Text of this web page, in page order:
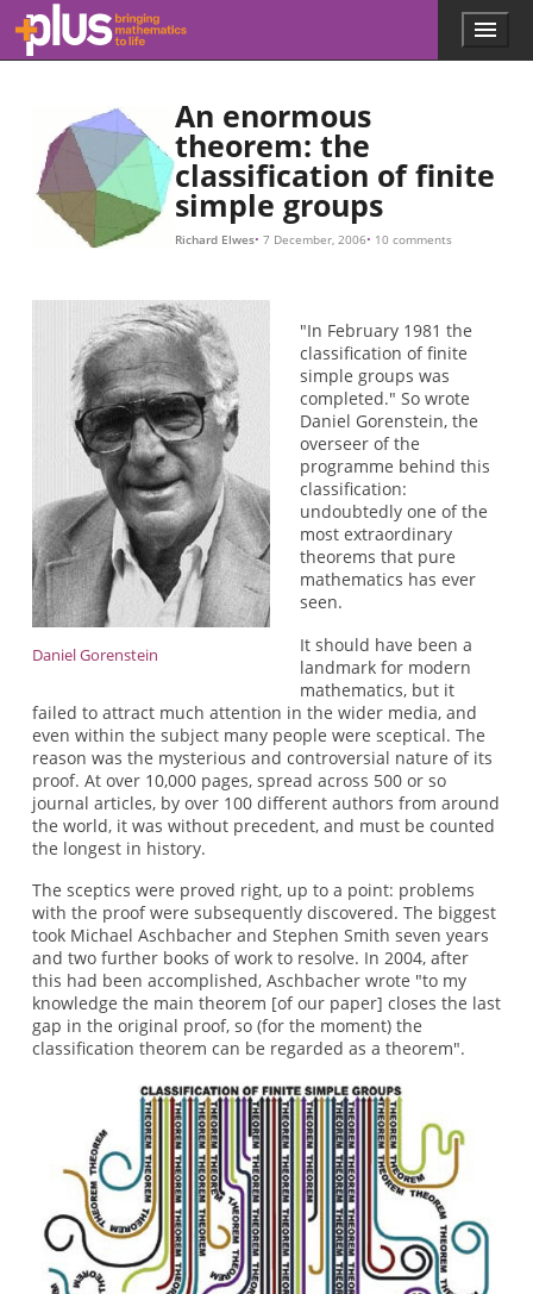
Skip to main content
l
m
a
t
h
s
r
g
Menu
An enormous
theorem: the
classification of finite
simple groups
Richard Elwes 7 December, 2006 10 comments
Daniel Gorenstein
"In February 1981 the
classification of finite
simple groups was
completed." So wrote
Daniel Gorenstein, the
overseer of the
programme behind this
classification:
undoubtedly one of the
most extraordinary
theorems that pure
mathematics has ever
seen.
It should have been a
landmark for modern
mathematics, but it
failed to attract much attention in the wider media, and
even within the subject many people were sceptical. The
reason was the mysterious and controversial nature of its
proof. At over 10,000 pages, spread across 500 or so
journal articles, by over 100 different authors from around
the world, it was without precedent, and must be counted
the longest in history.
The sceptics were proved right, up to a point: problems
with the proof were subsequently discovered. The biggest
took Michael Aschbacher and Stephen Smith seven years
and two further books of work to resolve. In 2004, after
this had been accomplished, Aschbacher wrote "to my
knowledge the main theorem [of our paper] closes the last
gap in the original proof, so (for the moment) the
classification theorem can be regarded as a theorem".